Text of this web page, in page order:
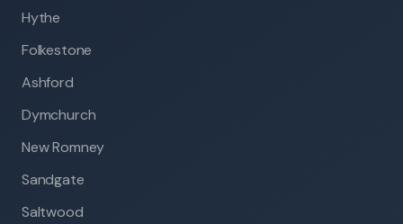
Hythe
Folkestone
Ashford
Dymchurch
New Romney
Sandgate
Saltwood